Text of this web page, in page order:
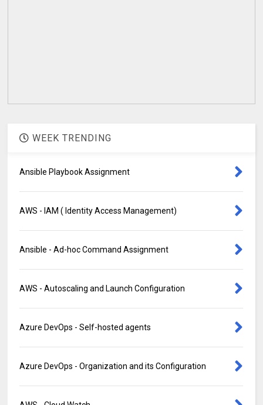
WEEK TRENDING
Ansible Playbook Assignment
AWS - IAM ( Identity Access Management)
Ansible - Ad-hoc Command Assignment
AWS - Autoscaling and Launch Configuration
Azure DevOps - Self-hosted agents
Azure DevOps - Organization and its Configuration